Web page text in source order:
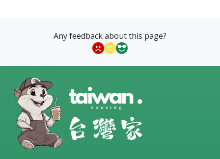
Any feedback about this page?